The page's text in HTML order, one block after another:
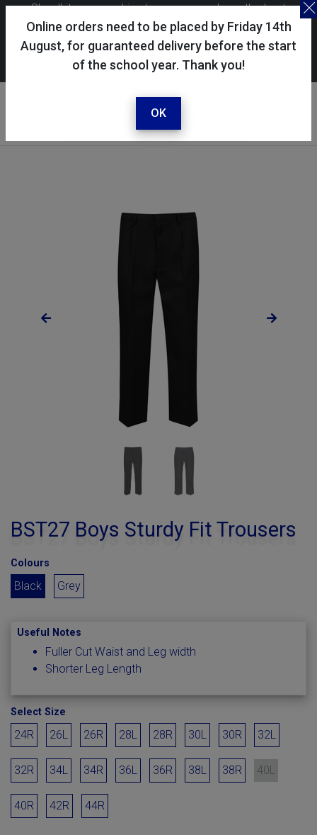
Online orders need to be placed by Friday 14th
August, for guaranteed delivery before the start
of the school year. Thank you!
OK
Skoolkit uses cookies to ensure you have the best
possible shopping experience. By continuing to use this
site, you consent to the use of cookies in accordance with
ourcookie policy.
Your account
Sign in / register
BST27 Boys Sturdy Fit Trousers
Colours
Black Grey
Useful Notes
Fuller Cut Waist and Leg width
Shorter Leg Length
Select Size
24R 26L 26R 28L 28R 30L 30R 32L
32R 34L 34R 36L 36R 38L 38R 40L
40R 42R 44R